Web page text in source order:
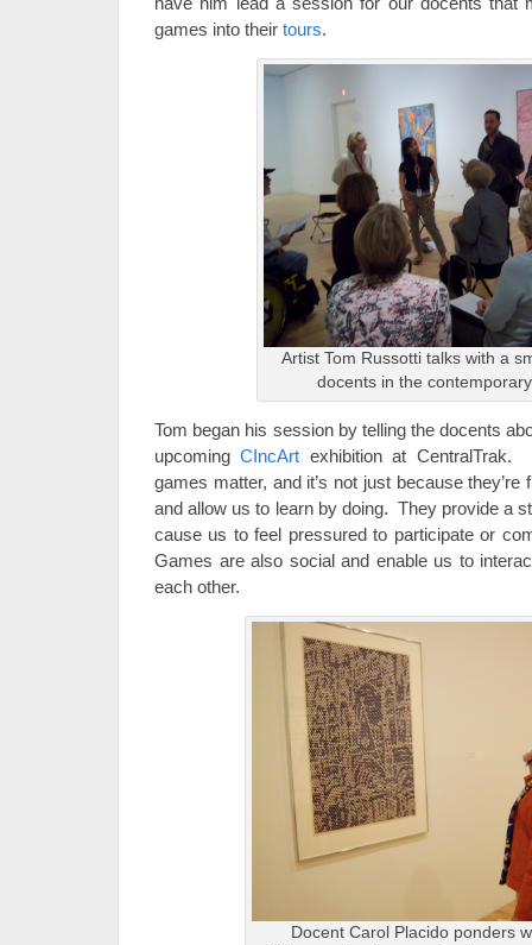
games into their tours.
Artist Tom Russotti talks with a
docents in the
Tom began his session by telling the docents
upcomingCIncArt exhibition at
games matter, and it’s not just because
and allow us to learn by doing. They provide a
cause us to feel pressured to participate or
Games are also social and enable us to
each other.
Docent Carol Placido ponders